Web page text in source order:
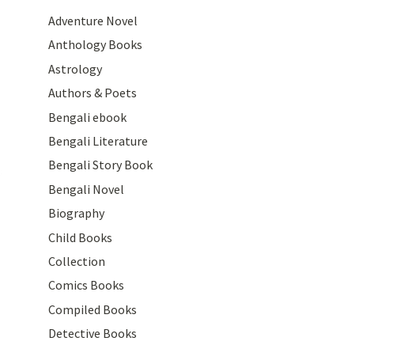
Adventure Novel
Anthology Books
Astrology
Authors & Poets
Bengali ebook
Bengali Literature
Bengali Story Book
Bengali Novel
Biography
Child Books
Collection
Comics Books
Compiled Books
Detective Books